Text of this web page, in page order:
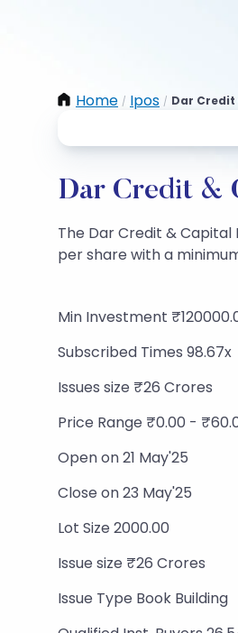
Home / Ipos / Dar
Dar Credit &
The Dar Credit & Capital
per share with a
Min Investment
Subscribed Times 98.67x
Issues size ₹26 Crores
Price Range ₹0.00 -
Open on 21 May'25
Close on 23 May'25
Lot Size 2000.00
Issue size ₹26 Crores
Issue Type Book Building